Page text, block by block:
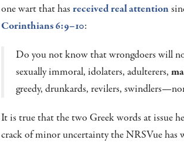
one wart that has received real attention
Corinthians 6:9–10:
Do you not know that wrongdoers will
sexually immoral, idolaters, adulterers,
greedy, drunkards, revilers,
It is true that the two Greek words at issue
crack of minor uncertainty the NRSVue has